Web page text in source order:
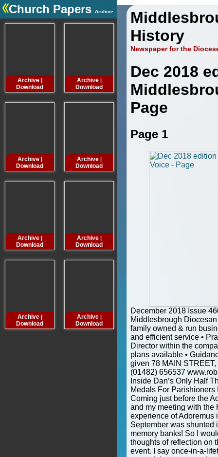
Church Papers Archive
Archive|
Download
Archive|
Download Download
Archive|
Download
Archive|
Download
Archive|
Download
Archive
Archive|
Download
Archive|
Download
Archive|
Download
Archive|
Download
Archive|
Download
Archive
History
Newspaper for the
.
Dec 2018
Page
Page 1
December 2018 Issue
Middlesbrough
family owned & run
and efficient service •
Director within the
plans available •
given 78 MAIN
(01482) 656537
Inside Dan’s Only Half
Medals For Parishioners
Coming just before the
and my meeting with the
experience of Adoremus
September was shunted
memory banks! So I
thoughts of reflection on
event. I say once-in-a-